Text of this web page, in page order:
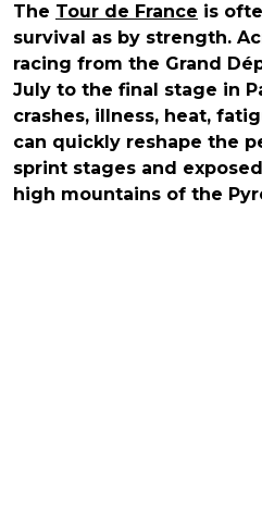
The Tour de France is
survival as by strength.
racing from the Grand
July to the final stage in
crashes, illness, heat,
can quickly reshape the
sprint stages and
high mountains of the